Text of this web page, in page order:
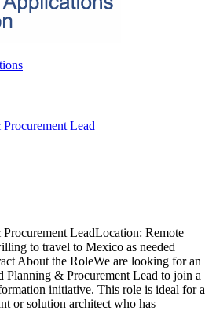
Lead
LeadLocation: Remote
to travel to Mexico as needed
About the RoleWe are looking for an
Planning & Procurement Lead to join a
initiative. This role is ideal for a
or solution architect who has